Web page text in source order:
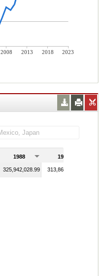
2008 2013 2018
2023
1988 1989
325,942,028.99 313,864,734.30